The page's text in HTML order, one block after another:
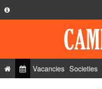
Privacy Policy
Vacancies Societies